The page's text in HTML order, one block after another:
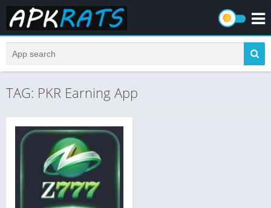
TAG: PKR Earning App